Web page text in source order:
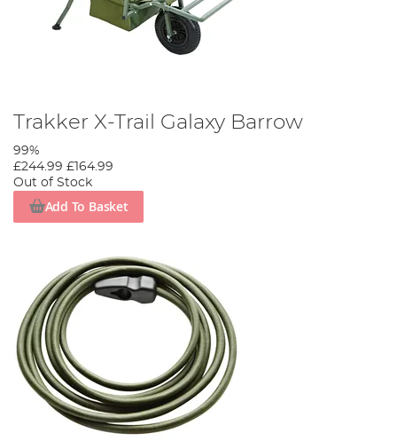
Trakker X-Trail Galaxy Barrow
99%
£244.99 £164.99
Out of Stock
Add To Basket